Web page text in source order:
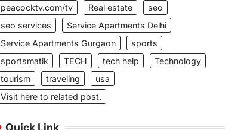
peacocktv.com/tv
Real estate
seo
seo services
Service Apartments Delhi
Service Apartments Gurgaon
sports
sportsmatik
TECH tech help
Technology
tourism
traveling
usa
Visit here to related post.
Quick Link